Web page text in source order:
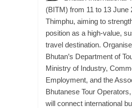
(BITM) from 11 to 13 June
Thimphu, aiming to
position as a high-value,
travel destination.
Bhutan’s Department of
Ministry of Industry,
Employment, and the
Bhutanese Tour
will connect international